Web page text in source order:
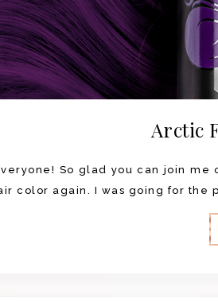
Arctic
So glad you can join
color again. I was going for the